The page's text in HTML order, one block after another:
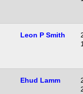
Leon P Smith
Ehud Lamm